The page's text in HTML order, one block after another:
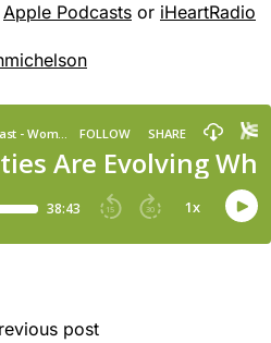
Apple Podcasts or iHeartRadio
post